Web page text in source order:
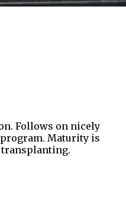
Follows on nicely
Maturity is
transplanting.